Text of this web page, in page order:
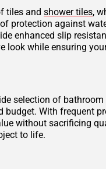
tiles and shower tiles,
protection against
enhanced slip
look while ensuring
selection of
With frequent
without sacrificing
to life.